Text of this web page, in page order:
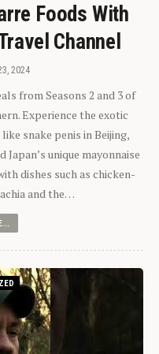
Foods With
Channel
2024
from Seasons 2 and 3 of
Experience the exotic
snake penis in Beijing,
unique mayonnaise
dishes such as chicken-
and the…